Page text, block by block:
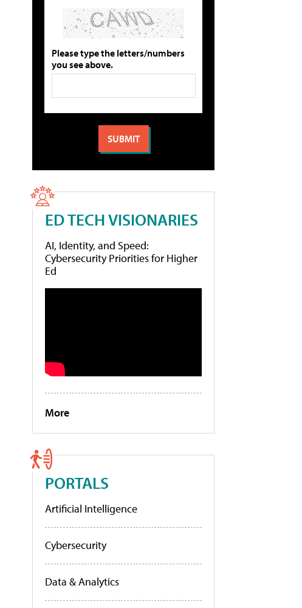
Please type the letters/numbers
you see above.
ED TECH VISIONARIES
AI, Identity, and Speed:
Cybersecurity Priorities for Higher
Ed
More
PORTALS
Artificial Intelligence
Cybersecurity
Data & Analytics